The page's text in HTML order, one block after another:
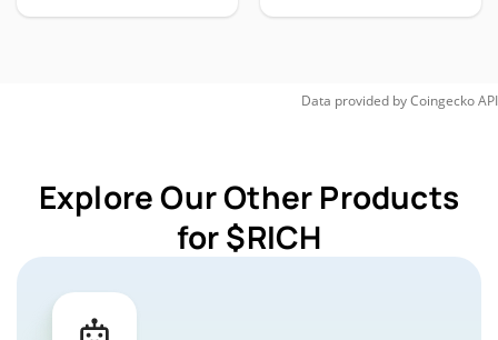
Data provided byCoingeckoAPI
Explore Our Other Products
for $RICH